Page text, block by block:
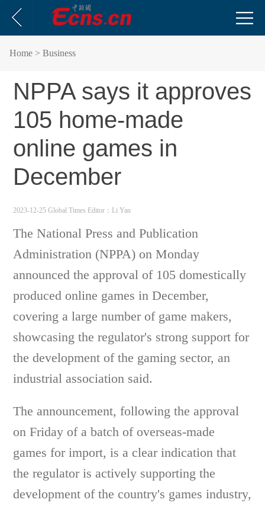
Home > Business
NPPA says it approves
105 home-made
online games in
December
2023-12-25 Global Times Editor：Li Yan
The National Press and Publication
Administration (NPPA) on Monday
announced the approval of 105 domestically
produced online games in December,
covering a large number of game makers,
showcasing the regulator's strong support for
the development of the gaming sector, an
industrial association said.
The announcement, following the approval
on Friday of a batch of overseas-made
games for import, is a clear indication that
the regulator is actively supporting the
development of the country's games industry,